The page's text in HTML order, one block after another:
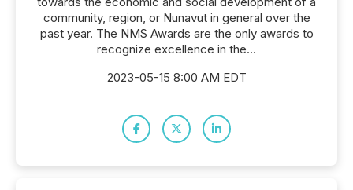
community, region, or Nunavut in general over the
past year. The NMS Awards are the only awards to
recognize excellence in the...
2023-05-15 8:00 AM EDT